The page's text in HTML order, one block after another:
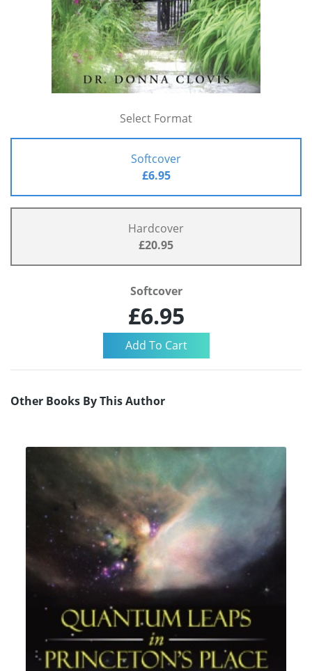
Select Format
Softcover
£6.95
Hardcover
£20.95
Softcover
£6.95
Other Books By This Author